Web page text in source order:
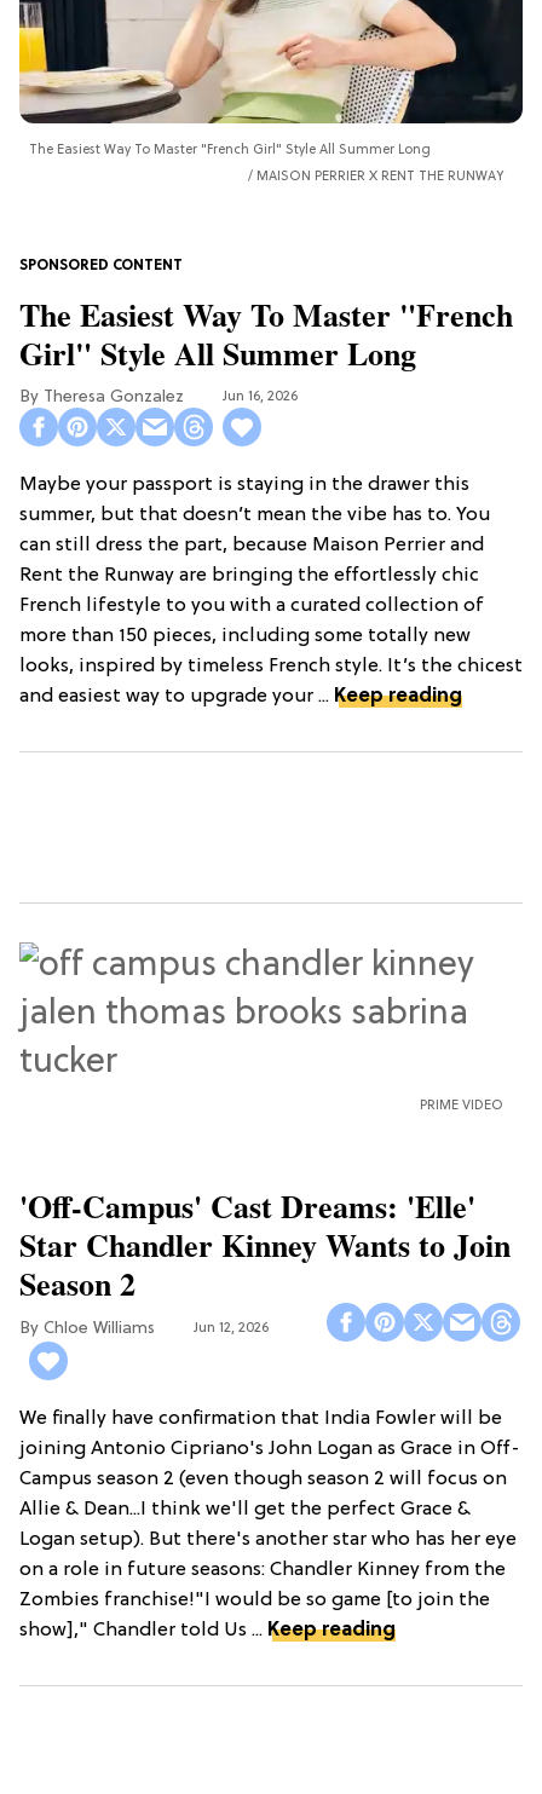
The Easiest Way To Master "French Girl" Style All Summer Long
MAISON PERRIER X RENT THE RUNWAY
The Easiest Way To Master "French
Girl" Style All Summer Long
Theresa Gonzalez Jun 16, 2026
Maybe your passport is staying in the drawer this
summer, but that doesn’t mean the vibe has to. You
can still dress the part, because Maison Perrier and
Rent the Runway are bringing the effortlessly chic
French lifestyle to you with a curated collection of
more than 150 pieces, including some totally new
looks, inspired by timeless French style. It’s the chicest
and easiest way to upgrade your ... Keep reading
PRIME VIDEO
'Off-Campus' Cast Dreams: 'Elle'
Star Chandler Kinney Wants to Join
Season 2
Chloe Williams​ Jun 12, 2026
We finally have confirmation that India Fowler will be
joining Antonio Cipriano's John Logan as Grace in Off-
Campus season 2 (even though season 2 will focus on
Allie & Dean...I think we'll get the perfect Grace &
Logan setup). But there's another star who has her eye
on a role in future seasons: Chandler Kinney from the
Zombies franchise!"I would be so game [to join the
show]," Chandler told Us ... Keep reading